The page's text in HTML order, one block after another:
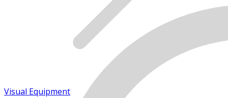
Visual Equipment